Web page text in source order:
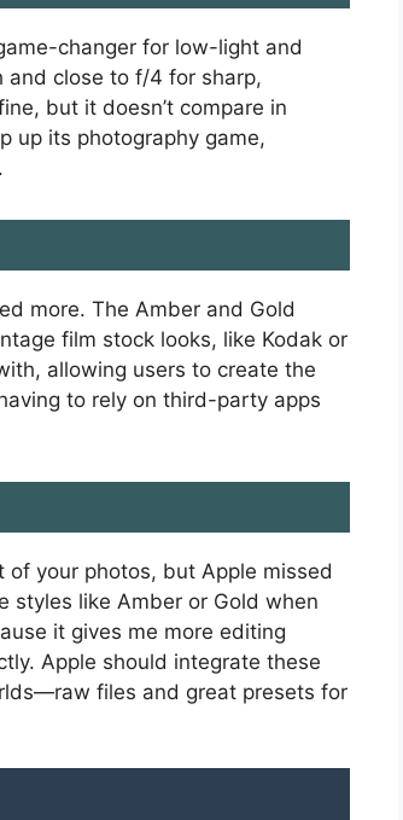
changer for low-light and
and close to f/4 for sharp,
but it doesn’t compare in
up its photography game,
more. The Amber and Gold
film stock looks, like Kodak or
allowing users to create the
to rely on third-party apps
your photos, but Apple missed
styles like Amber or Gold when
it gives me more editing
Apple should integrate these
files and great presets for